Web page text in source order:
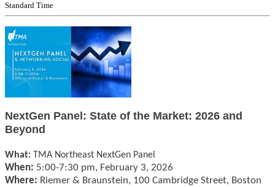
Standard Time
NextGen Panel: State of the Market: 2026 and
Beyond
What: TMA Northeast NextGen Panel
When: 5:00-7:30 pm, February 3, 2026
Where: Riemer & Braunstein, 100 Cambridge Street, Boston